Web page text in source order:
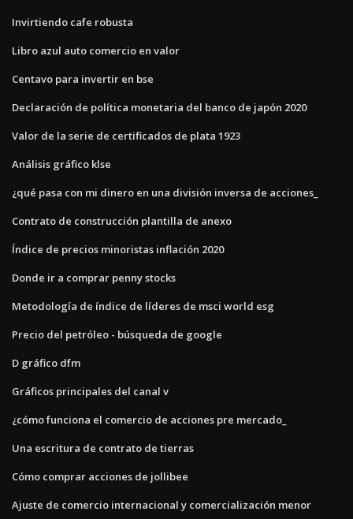
Invirtiendo cafe robusta
Libro azul auto comercio en valor
Centavo para invertir en bse
Declaración de política monetaria del banco de japón 2020
Valor de la serie de certificados de plata 1923
Análisis gráfico klse
¿qué pasa con mi dinero en una división inversa de acciones_
Contrato de construcción plantilla de anexo
Índice de precios minoristas inflación 2020
Donde ir a comprar penny stocks
Metodología de índice de líderes de msci world esg
Precio del petróleo - búsqueda de google
D gráfico dfm
Gráficos principales del canal v
¿cómo funciona el comercio de acciones pre mercado_
Una escritura de contrato de tierras
Cómo comprar acciones de jollibee
Ajuste de comercio internacional y comercialización menor